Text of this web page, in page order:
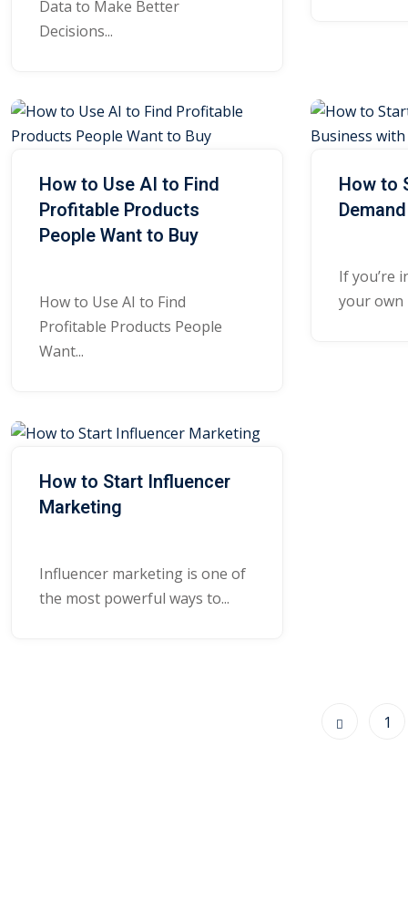
Data to Make Better
Decisions...
How to Use AI to Find
Profitable Products
People Want to Buy
How to Use AI to Find
Profitable Products People
Want...
How to
If you’re
your own
How to Start Influencer
Marketing
Influencer marketing is one of
the most powerful ways to...
1